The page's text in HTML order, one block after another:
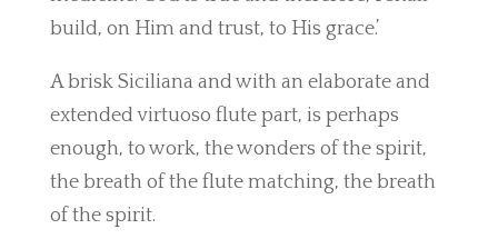
build, on Him and trust, to His grace.’
A brisk Siciliana and with an elaborate and
extended virtuoso flute part, is perhaps
enough, to work, the wonders of the spirit,
the breath of the flute matching, the breath
of the spirit.